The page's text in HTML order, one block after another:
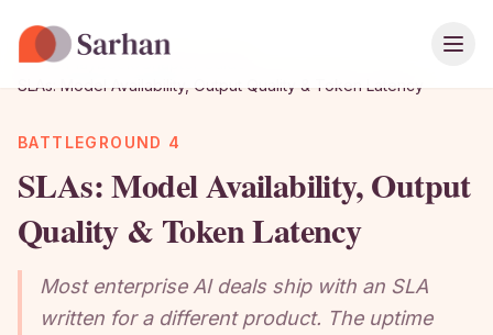
Home›Playbook
SLAs: Model Availability, Output Quality & Token Latency
BATTLEGROUND 4
SLAs: Model Availability, Output
Quality & Token Latency
Most enterprise AI deals ship with an SLA
written for a different product. The uptime